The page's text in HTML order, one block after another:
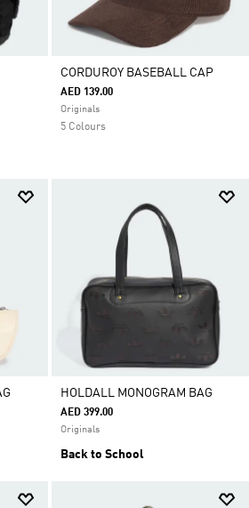
CORDUROY BASEBALL CAP
AED 139.00
Originals
5 Colours
HOLDALL MONOGRAM BAG
AED 399.00
Originals
Back to School